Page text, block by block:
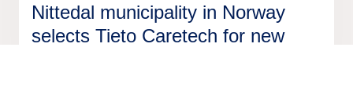
Nittedal municipality in Norway
selects Tieto Caretech for new